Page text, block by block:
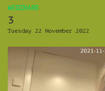
WEBINARS
3
Tuesday 22 November 2022